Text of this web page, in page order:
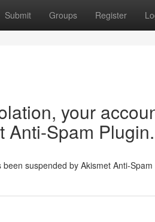
Submit Groups Register
your
Anti-Spam Plugin.
suspended by Akismet Anti-Spam